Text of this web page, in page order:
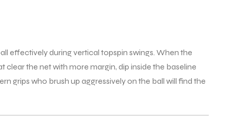
effectively during vertical topspin swings. When the
the net with more margin, dip inside the baseline
grips who brush up aggressively on the ball will find the